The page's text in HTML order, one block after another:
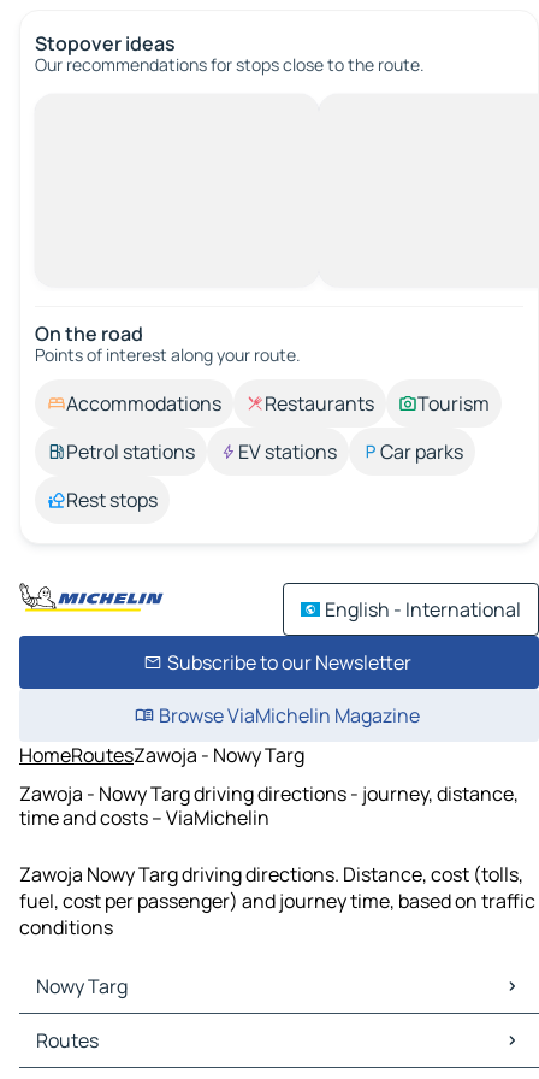
Stopover ideas
Our recommendations for stops close to the route.
On the road
Points of interest along your route.
Accommodations Restaurants
Tourism
Petrol stations
EV stations
Car parks
Rest stops
English - International
Subscribe to our Newsletter
Browse ViaMichelin Magazine
HomeRoutesZawoja - Nowy Targ
Zawoja - Nowy Targ driving directions - journey, distance,
time and costs – ViaMichelin
Zawoja Nowy Targ driving directions. Distance, cost (tolls,
fuel, cost per passenger) and journey time, based on traffic
conditions
Nowy Targ
Nowy Targ Maps
Nowy Targ Traffic
Routes